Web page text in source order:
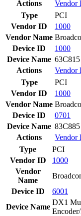
Actions
Vendor
Type
PCI
Vendor ID
1000
Vendor Name
Device ID
1000
Device Name 63C815
Actions
Vendor
Type
PCI
Vendor ID
1000
Vendor Name
Device ID
0701
Device Name
Actions
Vendor
Type
PCI
Vendor ID
1000
Vendor
Name
Device ID
6001
Device Name
DX1